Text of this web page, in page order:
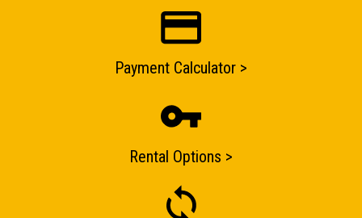
Payment Calculator >
Rental Options >